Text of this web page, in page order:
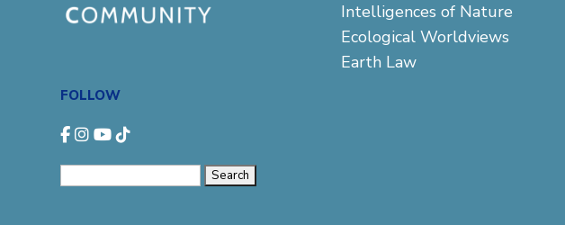
FOLLOW
Intelligences of Nature
Ecological Worldviews
Earth Law